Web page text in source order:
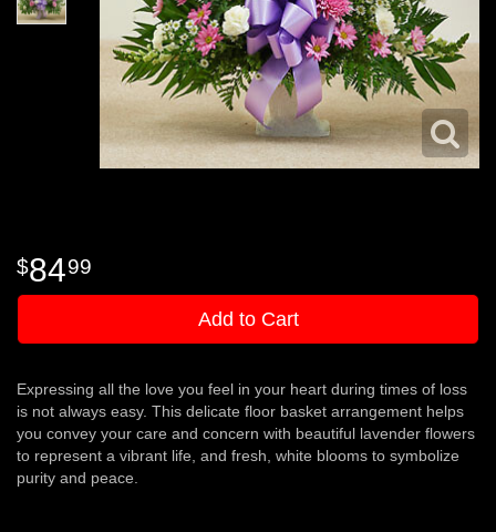
8499
Add to Cart
Expressing all the love you feel in your heart during times of loss
is not always easy. This delicate floor basket arrangement helps
you convey your care and concern with beautiful lavender flowers
to represent a vibrant life, and fresh, white blooms to symbolize
purity and peace.